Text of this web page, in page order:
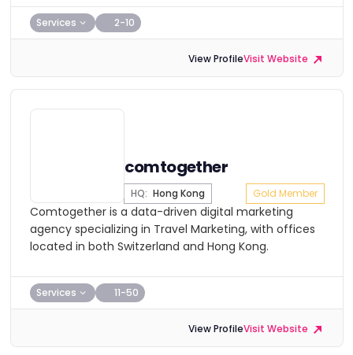
Services 2-10
View ProfileVisit Website
comtogether
HQ: Hong Kong Gold Member
Comtogether is a data-driven digital marketing
agency specializing in Travel Marketing, with offices
located in both Switzerland and Hong Kong.
Services 11-50
View ProfileVisit Website